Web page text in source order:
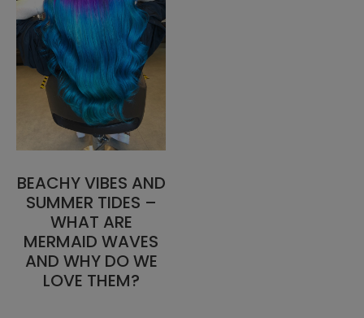
BEACHY VIBES AND
SUMMER TIDES –
WHAT ARE
MERMAID WAVES
AND WHY DO WE
LOVE THEM?